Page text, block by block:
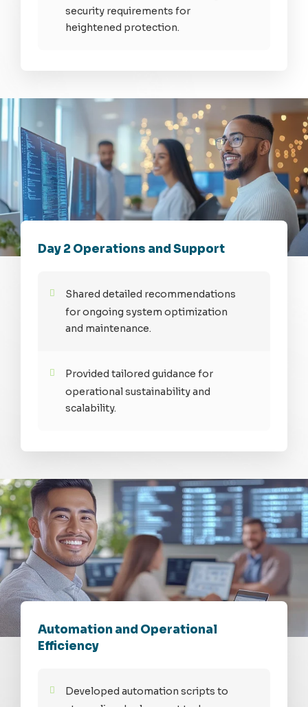
security requirements for
heightened protection.
Day 2 Operations and Support
Shared detailed recommendations
for ongoing system optimization
and maintenance.
Provided tailored guidance for
operational sustainability and
scalability.
Automation and Operational
Efficiency
Developed automation scripts to